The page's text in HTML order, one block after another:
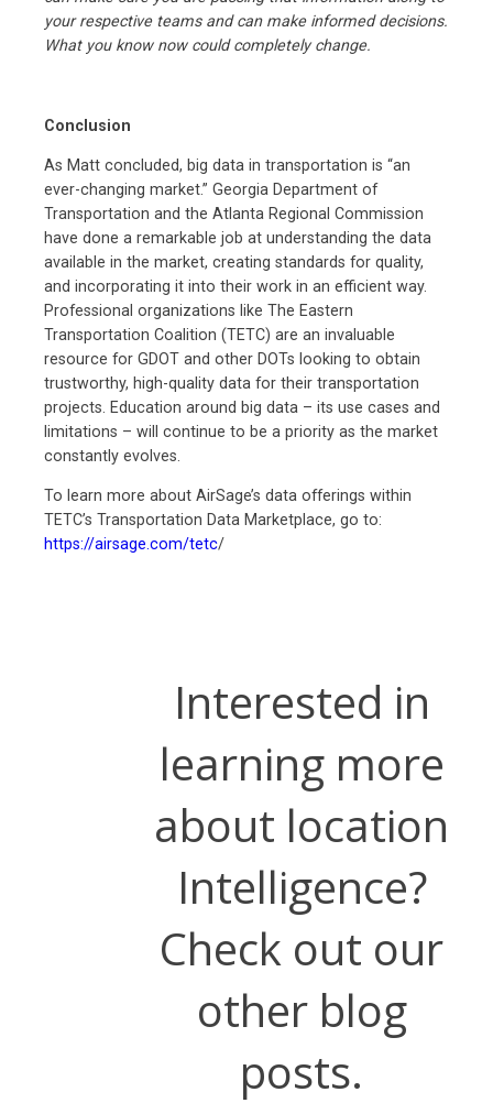
your respective teams and can make informed decisions.
What you know now could completely change.
Conclusion
As Matt concluded, big data in transportation is “an
ever-changing market.” Georgia Department of
Transportation and the Atlanta Regional Commission
have done a remarkable job at understanding the data
available in the market, creating standards for quality,
and incorporating it into their work in an efficient way.
Professional organizations like The Eastern
Transportation Coalition (TETC) are an invaluable
resource for GDOT and other DOTs looking to obtain
trustworthy, high-quality data for their transportation
projects. Education around big data – its use cases and
limitations – will continue to be a priority as the market
constantly evolves.
To learn more about AirSage’s data offerings within
TETC’s Transportation Data Marketplace, go to:
https://airsage.com/tetc/
Interested in
learning more
about location
Intelligence?
Check out our
other blog
posts.